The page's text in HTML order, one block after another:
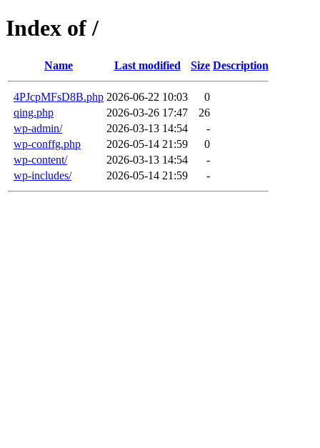
Index of /
Name Last modified Size Description
4PJcpMFsD8B.php 2026-06-22 10:03
0
qing.php
2026-03-26 17:47
26
wp-admin/
2026-03-13 14:54
-
wp-conffg.php
2026-05-14 21:59
0
wp-content/
2026-03-13 14:54
-
wp-includes/
2026-05-14 21:59 -